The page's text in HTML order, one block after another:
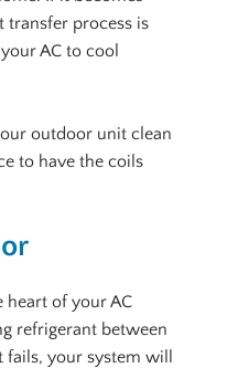
transfer process is
AC to cool
outdoor unit clean
to have the coils
heart of your AC
refrigerant between
your system will